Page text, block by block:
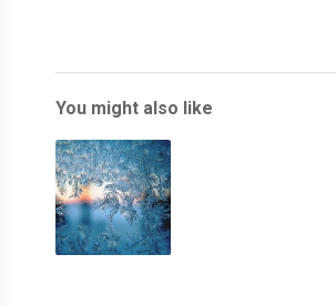
You might also like